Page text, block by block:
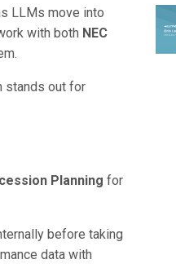
LLMs move into
with both NEC
stands out for
Planning for
before taking
data with